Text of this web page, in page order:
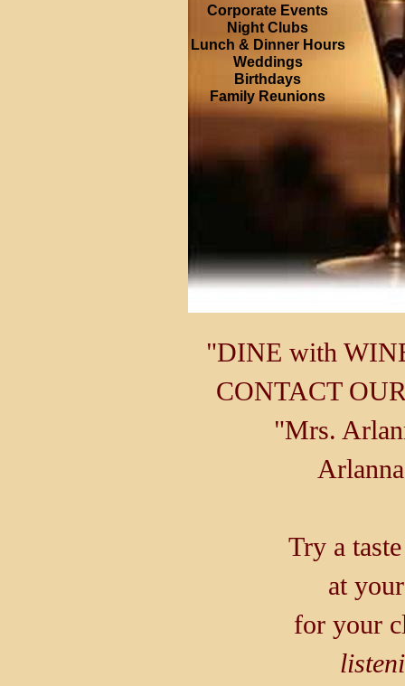
"DINE with
CONTACT
"Mrs.
Try a
at
for your
Corporate Events
Night Clubs
Lunch & Dinner Hours
Weddings
Birthdays
Family Reunions